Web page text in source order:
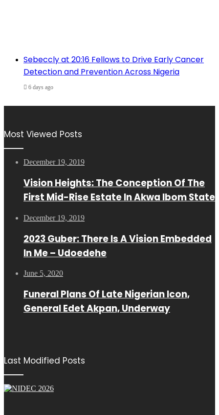
Sebeccly at 20:16 Fellows to Drive Early Cancer
Detection and Prevention Across Nigeria
6 days ago
Most Viewed Posts
December 19, 2019
Vision Heights: The Conception Of The
First Mid-Rise Estate In Akwa Ibom State
December 19, 2019
2023 Guber: There Is A Vision Embedded
In Me – Udoedehe
June 5, 2020
Funeral Plans Of Late Nigerian Icon,
General Edet Akpan, Underway
Last Modified Posts